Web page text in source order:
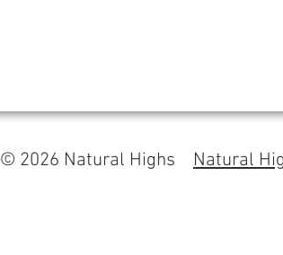
© 2026 Natural Highs Natural